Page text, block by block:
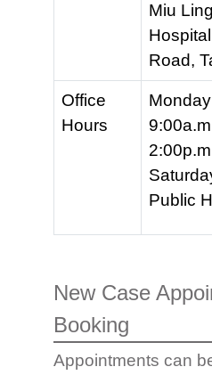
Miu
Road,
Office
Hours
Public
New Case
Booking
Appointments can